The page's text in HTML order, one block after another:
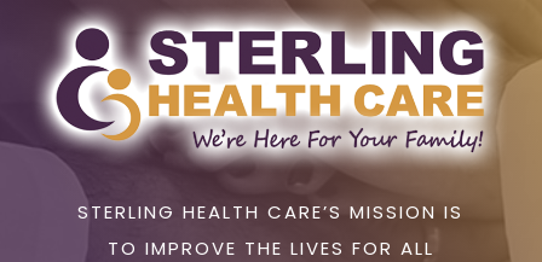
STERLING HEALTH CARE’S MISSION IS
TO IMPROVE THE LIVES FOR ALL